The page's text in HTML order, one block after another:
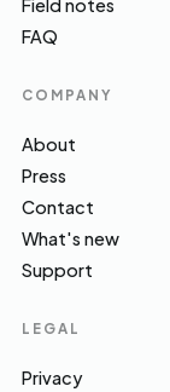
Field notes
FAQ
COMPANY
About
Press
Contact
What's new
Support
LEGAL
Privacy